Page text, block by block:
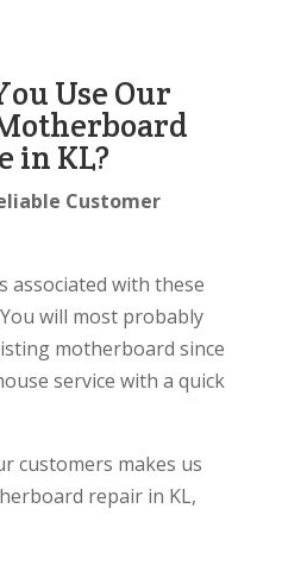
Use Our
in KL?
Customer
associated with these
will most probably
motherboard since
service with a quick
customers makes us
repair in KL,